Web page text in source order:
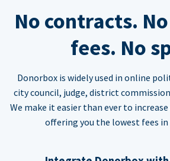
No contracts.
fees. No
Donorbox is widely used in online
city council, judge, district
We make it easier than ever to
offering you the lowest fees